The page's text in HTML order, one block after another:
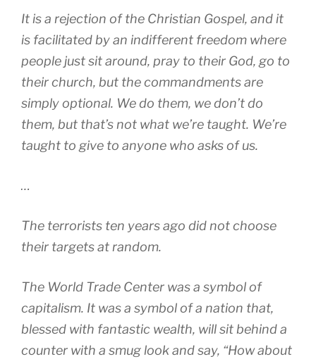
It is a rejection of the Christian Gospel, and it
is facilitated by an indifferent freedom where
people just sit around, pray to their God, go to
their church, but the commandments are
simply optional. We do them, we don’t do
them, but that’s not what we’re taught. We’re
taught to give to anyone who asks of us.
…
The terrorists ten years ago did not choose
their targets at random.
The World Trade Center was a symbol of
capitalism. It was a symbol of a nation that,
blessed with fantastic wealth, will sit behind a
counter with a smug look and say, “How about